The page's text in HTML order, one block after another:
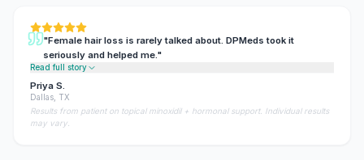
"Female hair loss is rarely talked about. DPMeds took it
seriously and helped me."
Read full story
Priya S.
Dallas, TX
Results from patient on topical minoxidil + hormonal support. Individual results
may vary.